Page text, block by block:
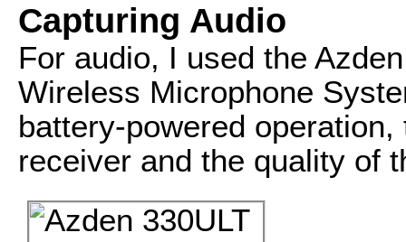
Capturing Audio
For audio, I used the
Wireless Microphone
battery-powered
receiver and the quality of